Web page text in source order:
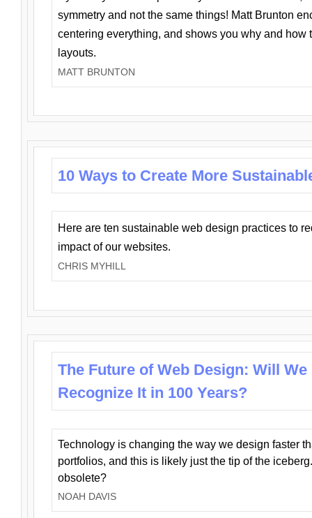
symmetry and not the same things! Matt Brunton
centering everything, and shows you why and how
layouts.
MATT BRUNTON
10 Ways to Create More
Here are ten sustainable web design practices to
impact of our websites.
CHRIS MYHILL
The Future of Web Design: Will We
Recognize It in 100 Years?
Technology is changing the way we design faster
portfolios, and this is likely just the tip of the
obsolete?
NOAH DAVIS